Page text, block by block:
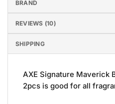
BRAND
REVIEWS (10)
SHIPPING
AXE Signature Maverick
2pcs is good for all